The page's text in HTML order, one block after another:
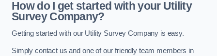
How do I get started with your Utility
Survey Company?
Getting started with our Utility Survey Company is easy.
Simply contact us and one of our friendly team members in